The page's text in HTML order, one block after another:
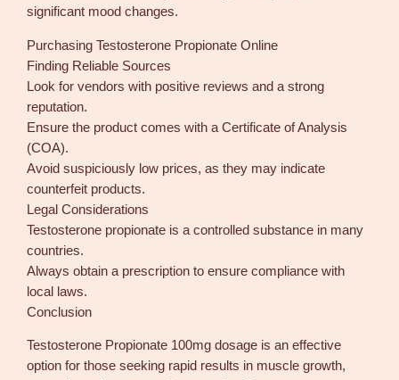
significant mood changes.
Purchasing Testosterone Propionate Online
Finding Reliable Sources
Look for vendors with positive reviews and a strong
reputation.
Ensure the product comes with a Certificate of Analysis
(COA).
Avoid suspiciously low prices, as they may indicate
counterfeit products.
Legal Considerations
Testosterone propionate is a controlled substance in many
countries.
Always obtain a prescription to ensure compliance with
local laws.
Conclusion
Testosterone Propionate 100mg dosage is an effective
option for those seeking rapid results in muscle growth,